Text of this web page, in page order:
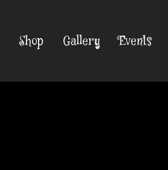
Shop Gallery Events